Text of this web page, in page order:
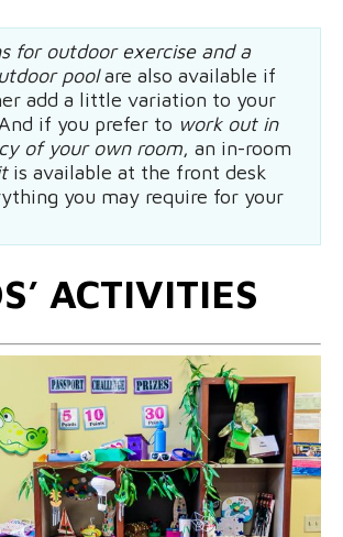
for outdoor exercise and a
poolare also available if
add a little variation to your
if you prefer to work out in
of your own room, an in-room
is available at the front desk
you may require for your
ACTIVITIES